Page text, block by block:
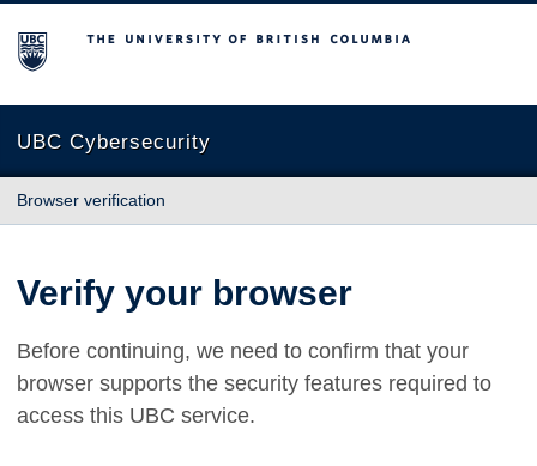
The University of British Columbia
UBC Cybersecurity
Browser verification
Verify your browser
Before continuing, we need to confirm that your
browser supports the security features required to
access this UBC service.